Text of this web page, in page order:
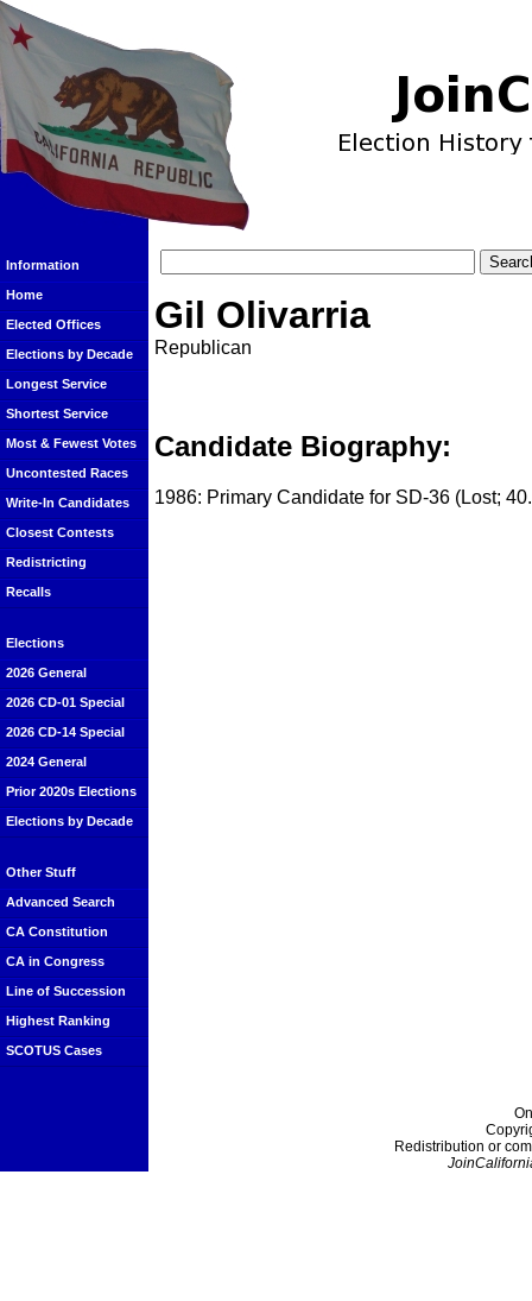
Information
Home
Elected Offices
Elections by Decade
Longest Service
Shortest Service
Most & Fewest Votes
Uncontested Races
Write-In Candidates
Closest Contests
Redistricting
Recalls
Elections
2026 General
2026 CD-01 Special
2026 CD-14 Special
2024 General
Prior 2020s Elections
Elections by Decade
Other Stuff
Advanced Search
CA Constitution
CA in Congress
Line of Succession
Highest Ranking
SCOTUS Cases
Gil Olivarria
Republican
Candidate Biography:
1986: Primary Candidate for SD-36 (Lost;
Redistribution or